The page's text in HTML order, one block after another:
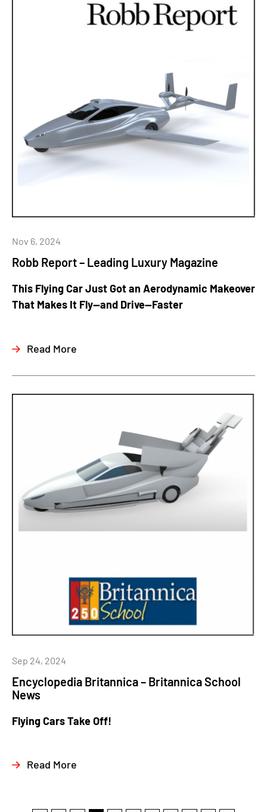
Robb Report – Leading Luxury Magazine
Nov 6, 2024
This Flying Car Just Got an Aerodynamic Makeover
That Makes It Fly—and Drive—Faster
Read More
Encyclopedia Britannica – Britannica School
News
Sep 24, 2024
Flying Cars Take Off!
Read More